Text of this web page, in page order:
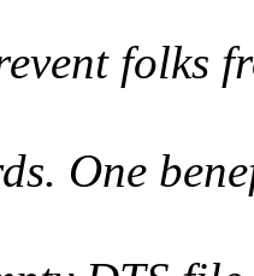
folks
One